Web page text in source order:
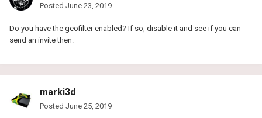
Posted June 23, 2019
Do you have the geofilter enabled? If so, disable it and see if you can
send an invite then.
marki3d
Posted June 25, 2019